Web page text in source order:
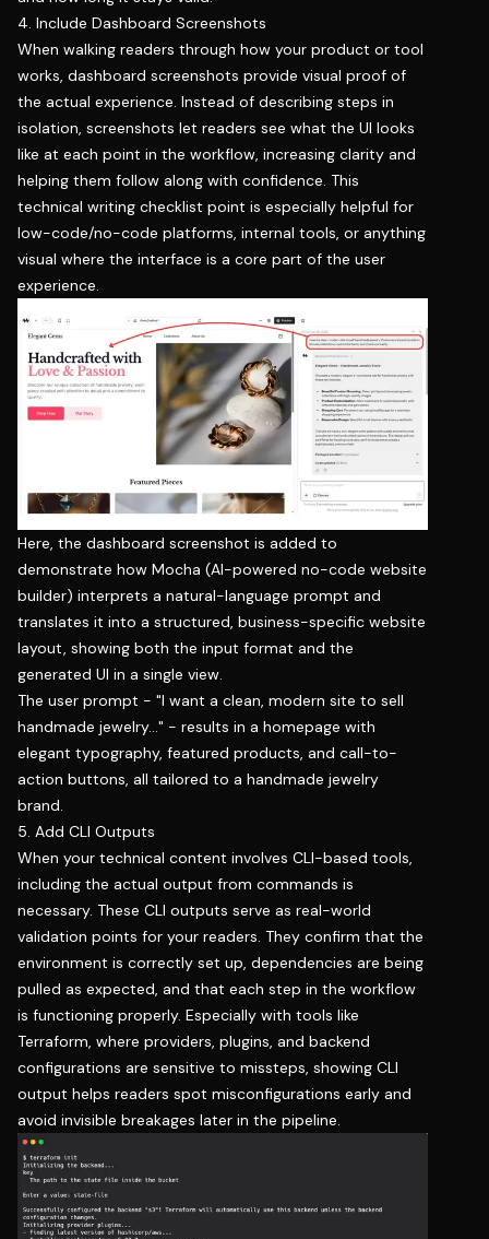
4. Include Dashboard Screenshots
When walking readers through how your product or tool
works, dashboard screenshots provide visual proof of
the actual experience. Instead of describing steps in
isolation, screenshots let readers see what the UI looks
like at each point in the workflow, increasing clarity and
helping them follow along with confidence. This
technical writing checklist point is especially helpful for
low-code/no-code platforms, internal tools, or anything
visual where the interface is a core part of the user
experience.
Here, the dashboard screenshot is added to
demonstrate how Mocha (AI-powered no-code website
builder) interprets a natural-language prompt and
translates it into a structured, business-specific website
layout, showing both the input format and the
generated UI in a single view.
The user prompt - "I want a clean, modern site to sell
handmade jewelry… " - results in a homepage with
elegant typography, featured products, and call-to-
action buttons, all tailored to a handmade jewelry
brand.
5. Add CLI Outputs
When your technical content involves CLI-based tools,
including the actual output from commands is
necessary. These CLI outputs serve as real-world
validation points for your readers. They confirm that the
environment is correctly set up, dependencies are being
pulled as expected, and that each step in the workflow
is functioning properly. Especially with tools like
Terraform, where providers, plugins, and backend
configurations are sensitive to missteps, showing CLI
output helps readers spot misconfigurations early and
avoid invisible breakages later in the pipeline.